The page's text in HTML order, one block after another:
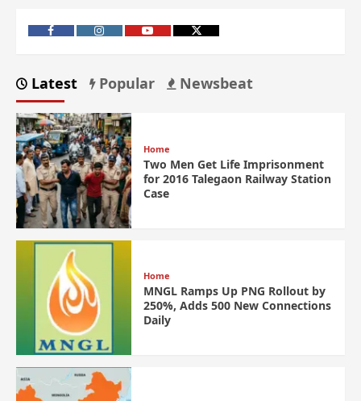
Latest Popular Newsbeat
Home
Two Men Get Life Imprisonment
for 2016 Talegaon Railway Station
Case
Home
MNGL Ramps Up PNG Rollout by
250%, Adds 500 New Connections
Daily